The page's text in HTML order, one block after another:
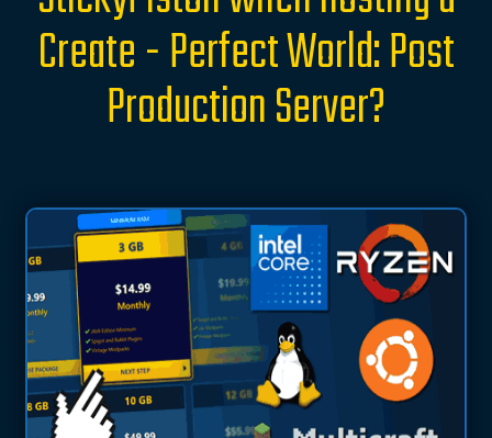
Create - Perfect World: Post
Production Server?